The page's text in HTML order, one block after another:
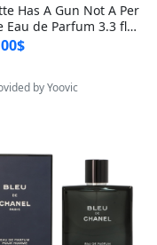
Has A Gun Not A Per
Eau de Parfum 3.3 fl o
Woody Musky A
Minimalist Fragranc
by Yoovic